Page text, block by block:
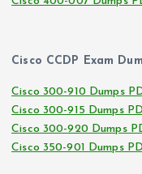
Cisco CCDP Exam
Cisco 300-910 Dumps
Cisco 300-915 Dumps
Cisco 300-920 Dumps
Cisco 350-901 Dumps